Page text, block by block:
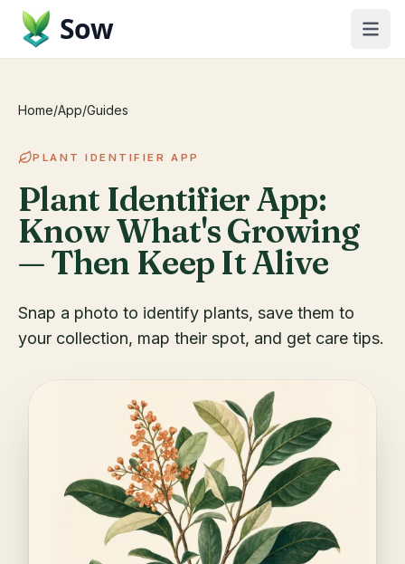
Sow
Home/App/Guides
PLANT IDENTIFIER APP
Plant Identifier App:
Know What's Growing
— Then Keep It Alive
Snap a photo to identify plants, save them to
your collection, map their spot, and get care tips.